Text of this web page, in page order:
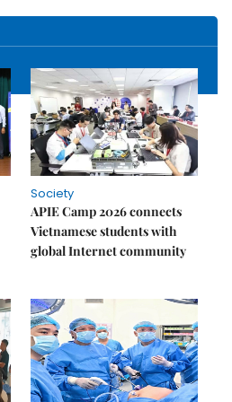
Society
APIE Camp 2026 connects
Vietnamese students with
global Internet community